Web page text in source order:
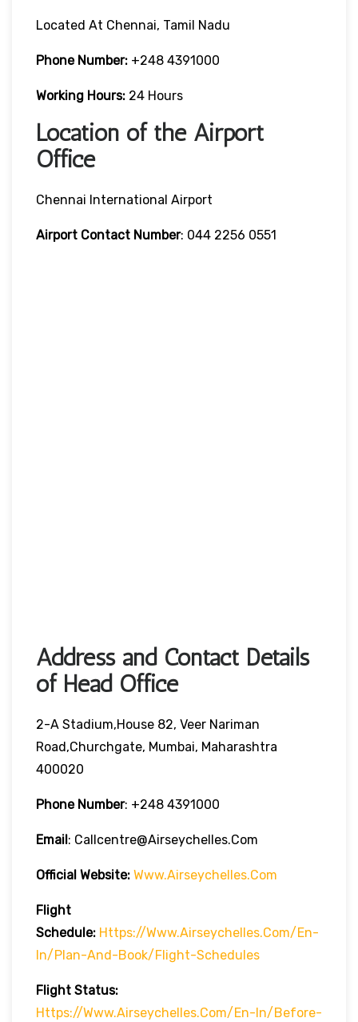
Located At Chennai, Tamil Nadu
Phone Number: +248 4391000
Working Hours: 24 Hours
Location of the Airport
Office
Chennai International Airport
Airport Contact Number: 044 2256 0551
Address and Contact Details
of Head Office
2-A Stadium,House 82, Veer Nariman
Road,Churchgate, Mumbai, Maharashtra
400020
Phone Number: +248 4391000
Email: Callcentre@airseychelles.com
Official Website: Www.airseychelles.com
Flight
Schedule: Https://www.airseychelles.com/en-
In/plan-And-Book/flight-Schedules
Flight Status:
Https://www.airseychelles.com/en-In/before-